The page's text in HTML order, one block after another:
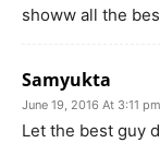
showw all the
Samyukta
June 19, 2016 At 3:11 pm
Let the best guy